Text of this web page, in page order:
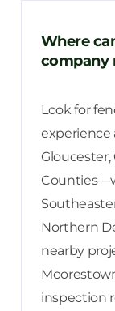
Where
company
Look for
experience
Northern
nearby
inspection